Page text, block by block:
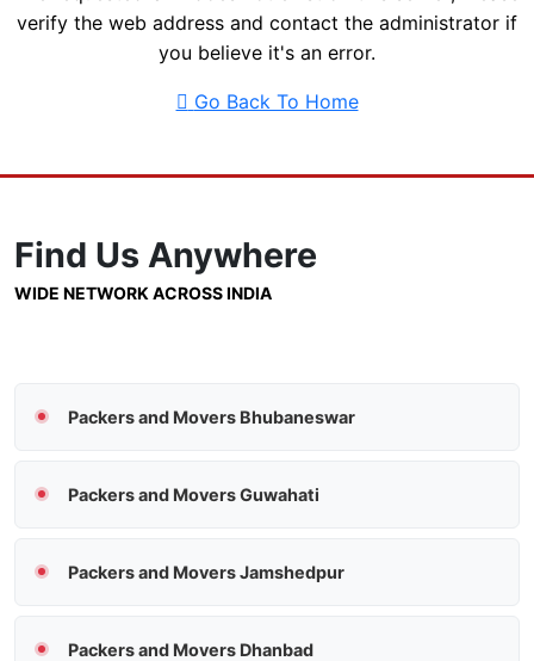
verify the web address and contact the administrator if
you believe it's an error.
Go Back To Home
Find Us Anywhere
WIDE NETWORK ACROSS INDIA
Packers and Movers Bhubaneswar
Packers and Movers Guwahati
Packers and Movers Jamshedpur
Packers and Movers Dhanbad